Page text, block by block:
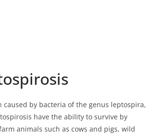
caused by bacteria of the genus leptospira,
have the ability to survive by
animals such as cows and pigs, wild